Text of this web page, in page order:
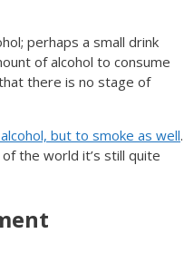
perhaps a small drink
of alcohol to consume
there is no stage of
but to smoke as well.
the world it’s still quite